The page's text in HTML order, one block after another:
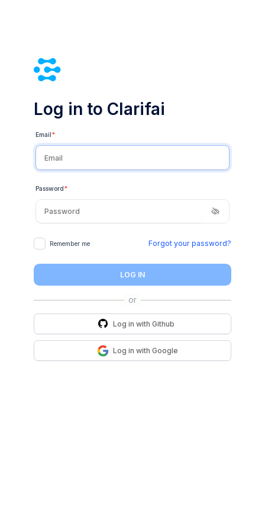
Log in to Clarifai
Email *
Password *
Remember me Forgot your password?
LOG IN
Log in with Github
Log in with Google